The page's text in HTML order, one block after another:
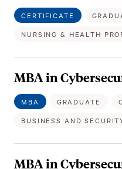
CERTIFICATE
NURSING & HEALTH
MBA in
MBA GRADUATE
BUSINESS AND
MBA in